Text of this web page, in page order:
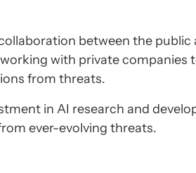
between the public
with private companies
from threats.
in AI research and
ever-evolving threats.